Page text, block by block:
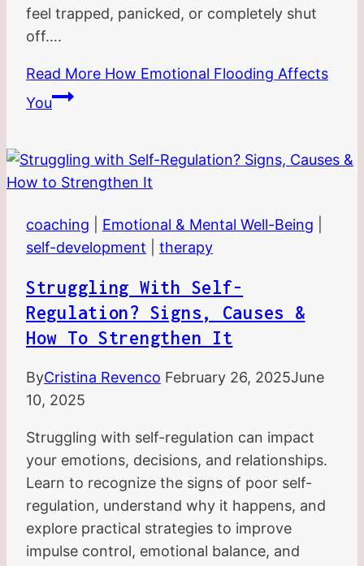
feel trapped, panicked, or completely shut
off….
Read More How Emotional Flooding Affects
You
coaching Emotional & Mental Well-Being
self-development
therapy
Struggling With Self-
Regulation? Signs, Causes &
How To Strengthen It
ByCristina Revenco February 26, 2025June
10, 2025
Struggling with self-regulation can impact
your emotions, decisions, and relationships.
Learn to recognize the signs of poor self-
regulation, understand why it happens, and
explore practical strategies to improve
impulse control, emotional balance, and